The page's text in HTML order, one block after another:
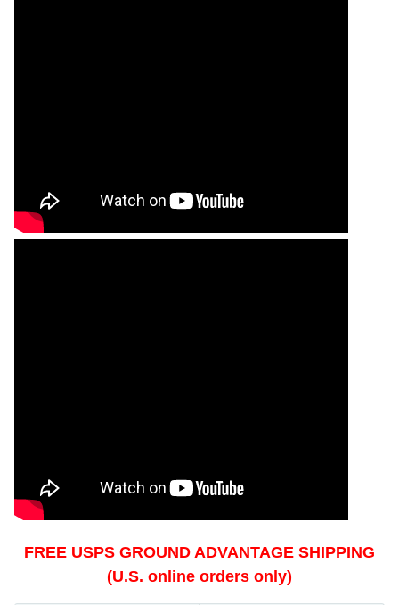
FREE USPS GROUND ADVANTAGE SHIPPING
(U.S. online orders only)